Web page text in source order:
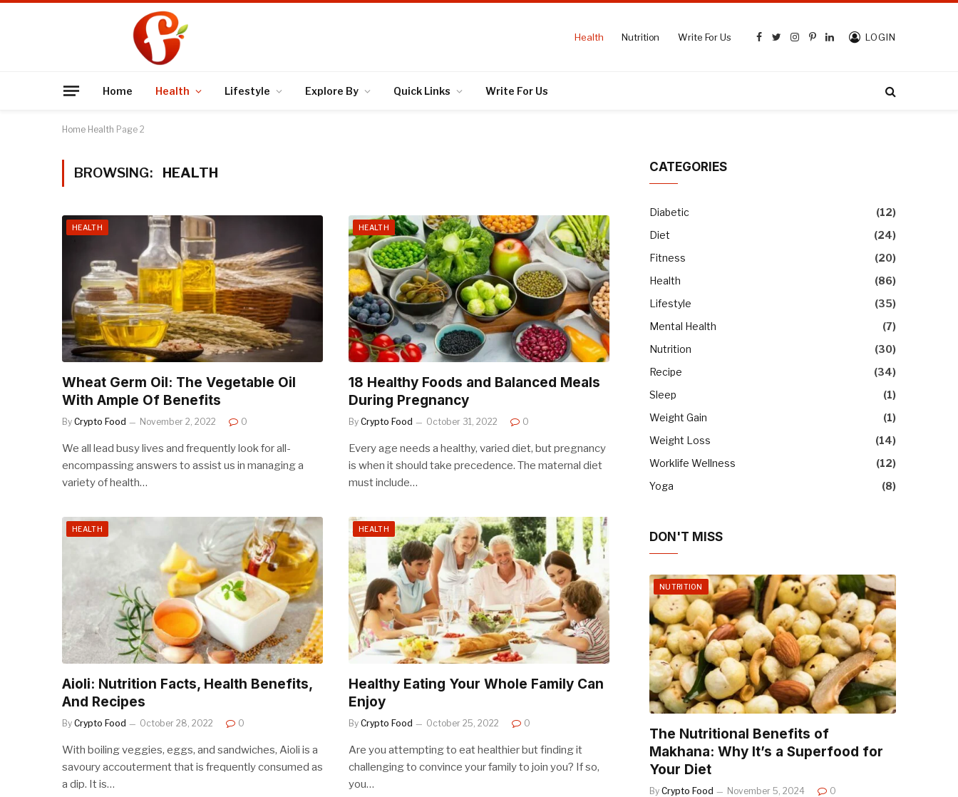
Health Nutrition Write For Us
Facebook
TwitterInstagram
Pinterest
LinkedIn
LOGIN
Home Health Lifestyle Explore By Quick Links Write For Us
Home Health Page 2
BROWSING: HEALTH
HEALTH
Wheat Germ Oil: The Vegetable Oil
With Ample Of Benefits
By Crypto Food November 2, 2022 0
We all lead busy lives and frequently look for all-
encompassing answers to assist us in managing a
variety of health…
HEALTH
18 Healthy Foods and Balanced Meals
During Pregnancy
By Crypto Food October 31, 2022 0
Every age needs a healthy, varied diet, but pregnancy
is when it should take precedence. The maternal diet
must include…
HEALTH
Aioli: Nutrition Facts, Health Benefits,
And Recipes
By Crypto Food October 28, 2022 0
With boiling veggies, eggs, and sandwiches, Aioli is a
savoury accouterment that is frequently consumed as
a dip. It is…
HEALTH
Healthy Eating Your Whole Family Can
Enjoy
By Crypto Food October 25, 2022 0
Are you attempting to eat healthier but finding it
challenging to convince your family to join you? If so,
you…
CATEGORIES
Diabetic
(12)
Diet
(24)
Fitness
(20)
Health
(86)
Lifestyle
(35)
Mental Health
(7)
Nutrition
(30)
Recipe
(34)
Sleep
(1)
Weight Gain
(1)
Weight Loss
(14)
Worklife Wellness
(12)
Yoga
(8)
DON'T MISS
NUTRITION
The Nutritional Benefits of
Makhana: Why It’s a Superfood for
Your Diet
By Crypto Food November 5, 2024 0